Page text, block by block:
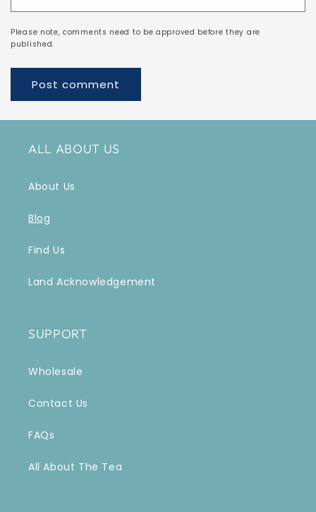
Please note, comments need to be approved before they are
published.
ALL ABOUT US
About Us
Blog
Find Us
Land Acknowledgement
SUPPORT
Wholesale
Contact Us
FAQs
All About The Tea